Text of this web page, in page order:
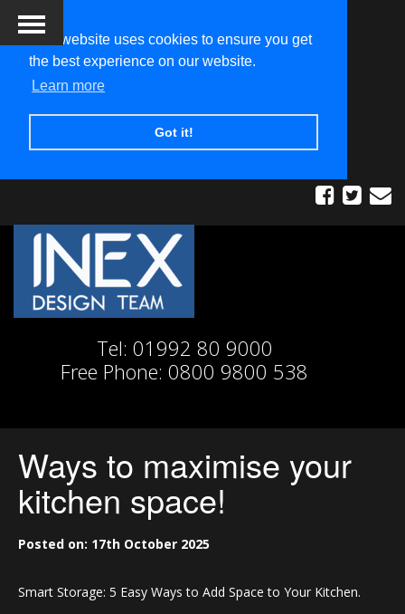
This website uses cookies to ensure you get
the best experience on our website.
Learn more
Got it!
Tel: 01992 80 9000
Free Phone: 0800 9800 538
Ways to maximise your
kitchen space!
Posted on: 17th October 2025
Smart Storage: 5 Easy Ways to Add Space to Your Kitchen.